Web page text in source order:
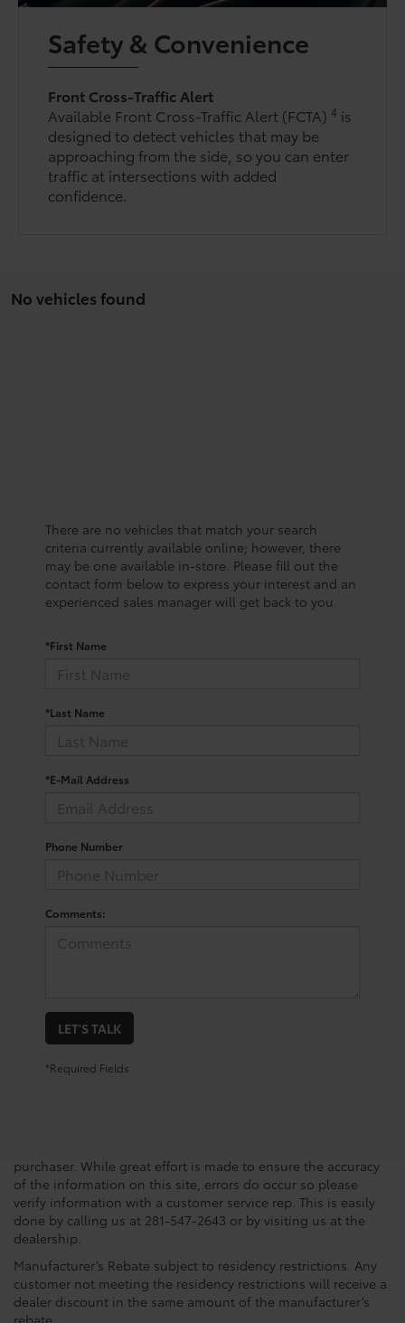
Safety & Convenience
Front Cross-Traffic Alert
Available Front Cross-Traffic Alert (FCTA) 4 is
designed to detect vehicles that may be
approaching from the side, so you can enter
traffic at intersections with added
confidence.
No vehicles found
There are no vehicles that match your search
criteria currently available online; however, there
may be one available in-store. Please fill out the
contact form below to express your interest and an
experienced sales manager will get back to you.
*First Name
*Last Name
*E-Mail Address
Phone Number
Comments:
LET'S TALK
*Required Fields
purchaser. While great effort is made to ensure the accuracy
of the information on this site, errors do occur so please
verify information with a customer service rep. This is easily
done by calling us at 281-547-2643 or by visiting us at the
dealership.
Manufacturer’s Rebate subject to residency restrictions. Any
customer not meeting the residency restrictions will receive a
dealer discount in the same amount of the manufacturer’s
rebate.